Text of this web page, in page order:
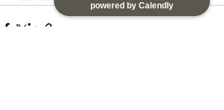
powered by Calendly